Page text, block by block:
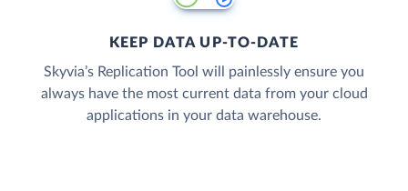
KEEP DATA UP-TO-DATE
Skyvia’s Replication Tool will painlessly ensure you
always have the most current data from your cloud
applications in your data warehouse.